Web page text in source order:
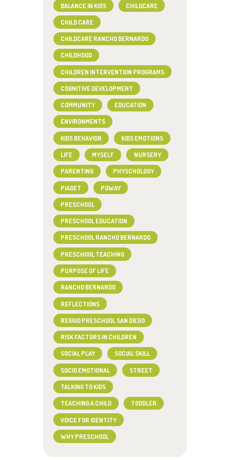
BALANCE IN KIDS CHILDCARE
CHILD CARE
CHILDCARE RANCHO BERNARDO
CHILDHOOD
CHILDREN INTERVENTION PROGRAMS
COGNITIVE DEVELOPMENT
COMMUNITY EDUCATION
ENVIRONMENTS
KIDS BEHAVIOR KIDS EMOTIONS
LIFE MYSELF NURSERY
PARENTING PHYSCHOLOGY
PIAGET POWAY
PRESCHOOL
PRESCHOOL EDUCATION
PRESCHOOL RANCHO BERNARDO
PRESCHOOL TEACHING
PURPOSE OF LIFE
RANCHO BERNARDO
REFLECTIONS
REGGIO PRESCHOOL SAN DIEGO
RISK FACTORS IN CHILDREN
SOCIAL PLAY SOCIAL SKILL
SOCIO EMOTIONAL STREET
TALKING TO KIDS
TEACHING A CHILD TODDLER
VOICE FOR IDENTITY
WHY PRESCHOOL